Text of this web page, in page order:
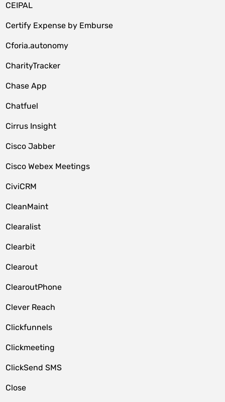
CEIPAL
Certify Expense by Emburse
Cforia.autonomy
CharityTracker
Chase App
Chatfuel
Cirrus Insight
Cisco Jabber
Cisco Webex Meetings
CiviCRM
CleanMaint
Clearalist
Clearbit
Clearout
ClearoutPhone
Clever Reach
Clickfunnels
Clickmeeting
ClickSend SMS
Close